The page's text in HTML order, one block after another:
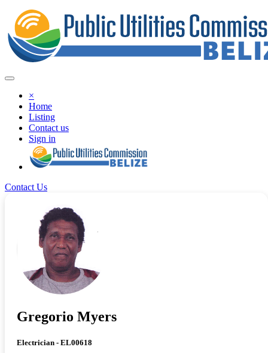
×
Home
Listing
Contact us
Sign in
Contact Us
Gregorio Myers
Electrician - EL00618